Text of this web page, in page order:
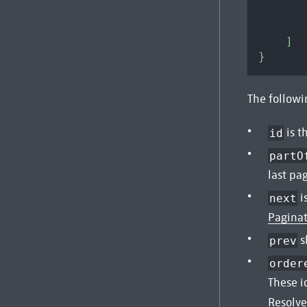
]
}
The
id is
last
next
prev
These